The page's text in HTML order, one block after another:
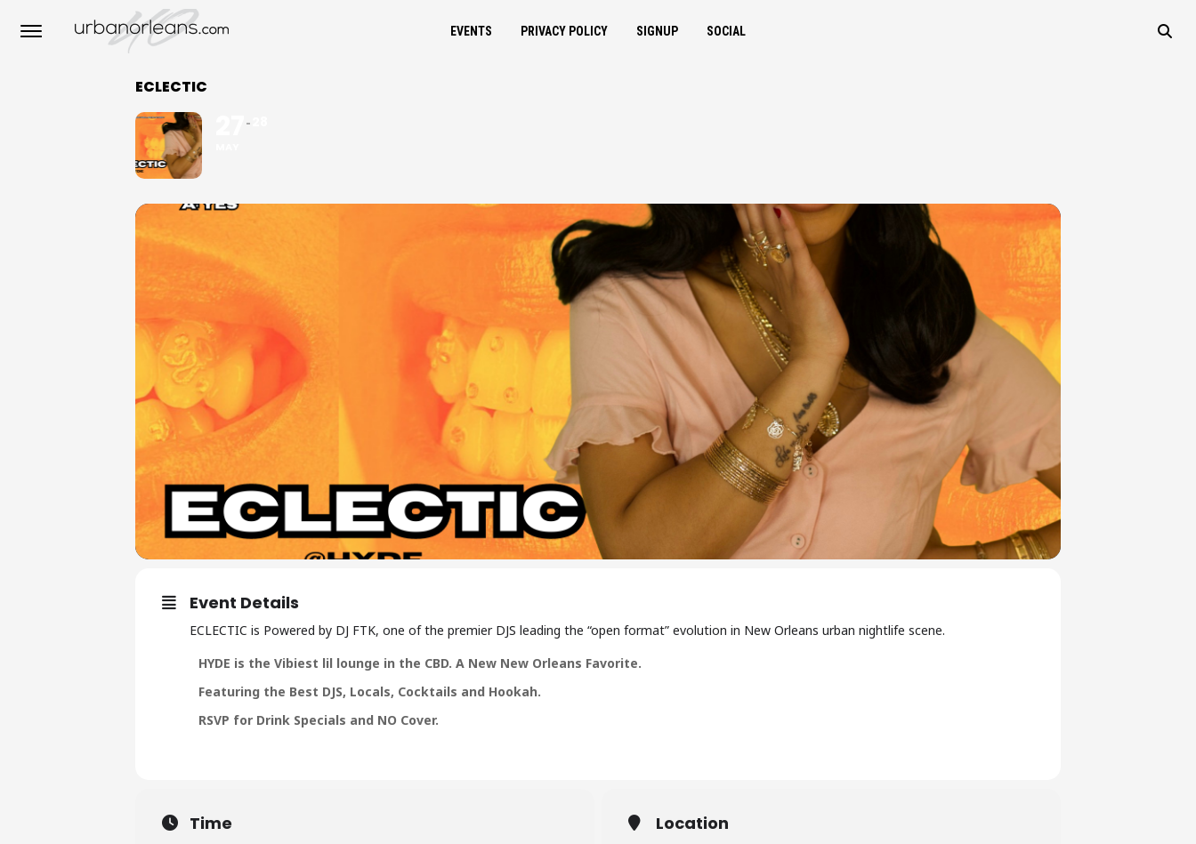
EVENTS PRIVACY POLICY SIGNUP SOCIAL
ECLECTIC
Event Details
ECLECTIC is Powered by DJ FTK, one of the premier DJS leading the “open format” evolution in New Orleans urban nightlife scene.
HYDE is the Vibiest lil lounge in the CBD. A New New Orleans Favorite.
F eaturing the Best DJS, Locals, Cocktails and Hookah.
R SVP for Drink Specials and NO Cover.
Time Location